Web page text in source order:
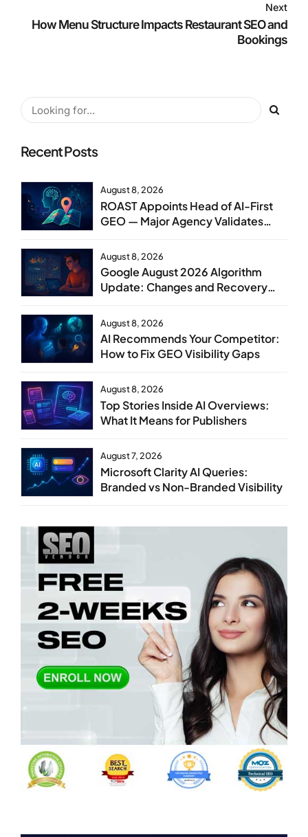
Next
How Menu Structure Impacts Restaurant SEO and
Bookings
Recent Posts
August 8, 2026
ROAST Appoints Head of AI-First
GEO — Major Agency Validates
August 8, 2026
Google August 2026 Algorithm
Update: Changes and Recovery
August 8, 2026
AI Recommends Your Competitor:
How to Fix GEO Visibility Gaps
August 8, 2026
Top Stories Inside AI Overviews:
What It Means for Publishers
August 7, 2026
Microsoft Clarity AI Queries:
Branded vs Non-Branded Visibility